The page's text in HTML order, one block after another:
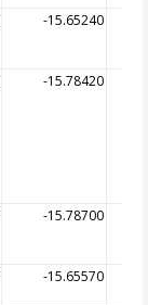
-15.65240
-15.78420
-15.78700
-15.65570